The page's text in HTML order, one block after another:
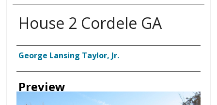
House 2 Cordele GA
Creator
George Lansing Taylor, Jr.
Preview